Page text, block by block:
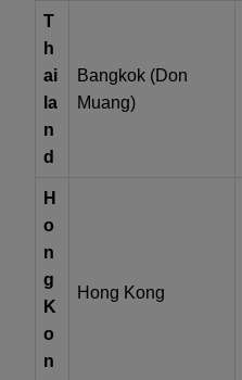
T
h
ai
la
n
d
Bangkok (Don
Muang)
H
o
n
g
K
o
n
Hong Kong